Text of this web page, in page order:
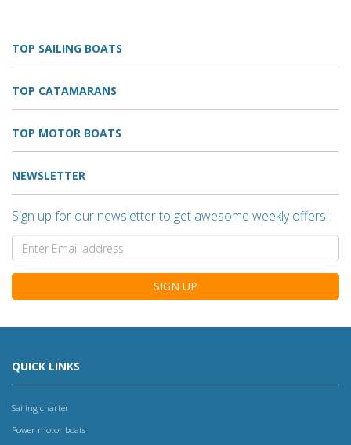
TOP SAILING BOATS
TOP CATAMARANS
TOP MOTOR BOATS
NEWSLETTER
Sign up for our newsletter to get awesome weekly offers!
SIGN UP
QUICK LINKS
Sailing charter
Power motor boats